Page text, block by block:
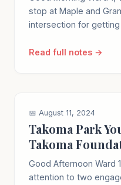
stop at Maple and
intersection for getting
Read full notes →
📅 August 11, 2024
Takoma Park
Takoma
Good Afternoon Ward
attention to two